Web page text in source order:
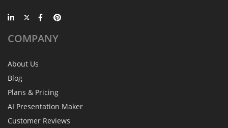
COMPANY
About Us
Blog
Plans & Pricing
AI Presentation Maker
Customer Reviews